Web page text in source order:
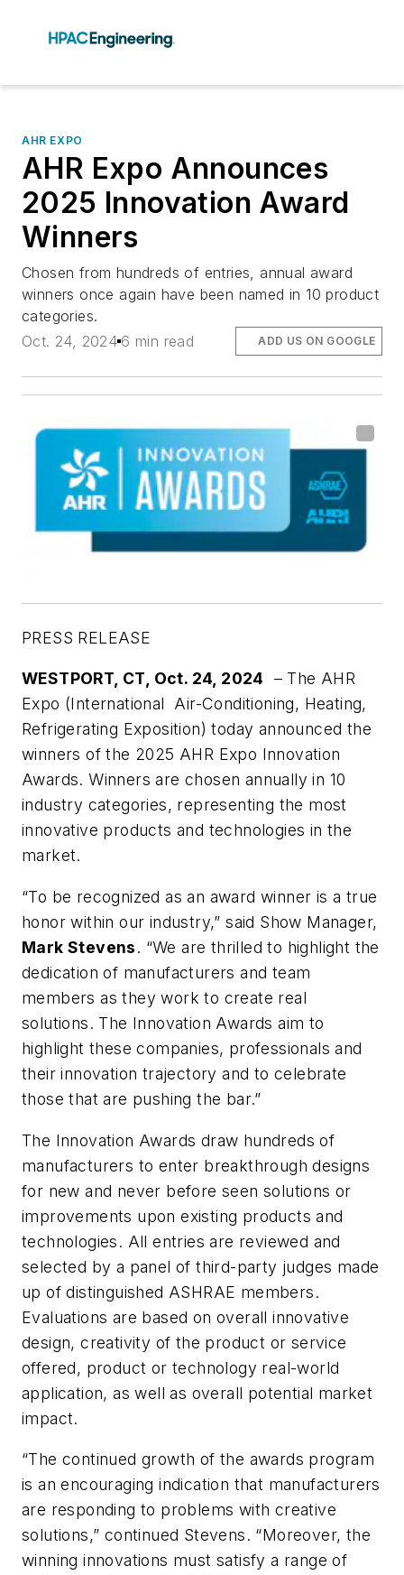
AHR EXPO
AHR Expo Announces
2025 Innovation Award
Winners
Chosen from hundreds of entries, annual award
winners once again have been named in 10 product
categories.
Oct. 24, 2024 6 min read ADD US ON GOOGLE
PRESS RELEASE
WESTPORT, CT, Oct. 24, 2024 – The AHR
Expo (International Air-Conditioning, Heating,
Refrigerating Exposition) today announced the
winners of the 2025 AHR Expo Innovation
Awards. Winners are chosen annually in 10
industry categories, representing the most
innovative products and technologies in the
market.
“To be recognized as an award winner is a true
honor within our industry,” said Show Manager,
Mark Stevens. “We are thrilled to highlight the
dedication of manufacturers and team
members as they work to create real
solutions. The Innovation Awards aim to
highlight these companies, professionals and
their innovation trajectory and to celebrate
those that are pushing the bar.”
The Innovation Awards draw hundreds of
manufacturers to enter breakthrough designs
for new and never before seen solutions or
improvements upon existing products and
technologies. All entries are reviewed and
selected by a panel of third-party judges made
up of distinguished ASHRAE members.
Evaluations are based on overall innovative
design, creativity of the product or service
offered, product or technology real-world
application, as well as overall potential market
impact.
“The continued growth of the awards program
is an encouraging indication that manufacturers
are responding to problems with creative
solutions,” continued Stevens. “Moreover, the
winning innovations must satisfy a range of